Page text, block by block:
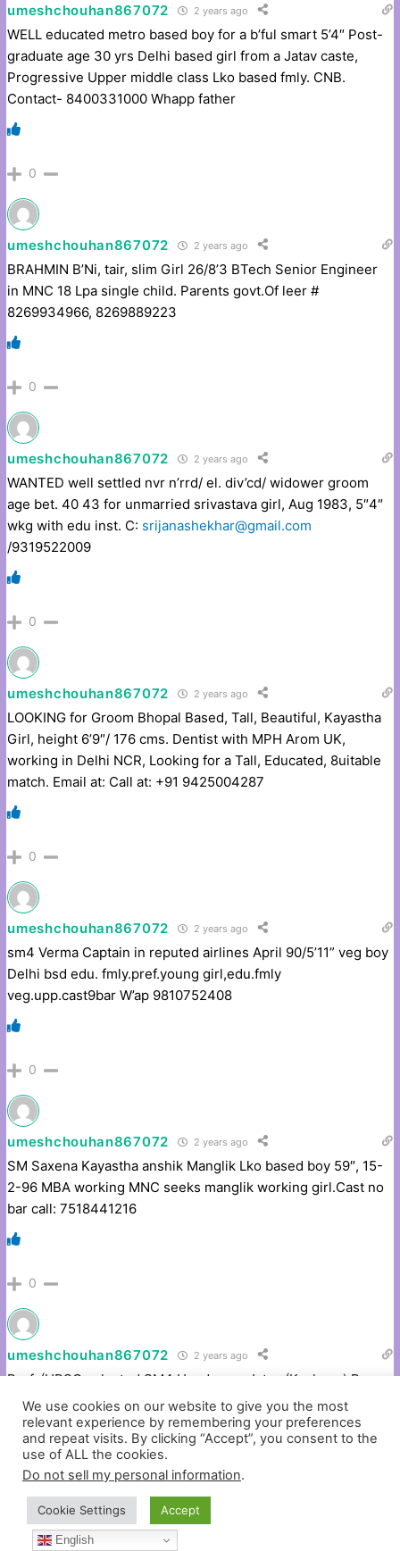
umeshchouhan867072 2 years ago
WELL educated metro based boy for a b’ful smart 5’4″ Post-
graduate age 30 yrs Delhi based girl from a Jatav caste,
Progressive Upper middle class Lko based fmly. CNB.
Contact- 8400331000 Whapp father
0
umeshchouhan867072 2 years ago
BRAHMIN B’Ni, tair, slim Girl 26/8’3 BTech Senior Engineer
in MNC 18 Lpa single child. Parents govt.Of leer #
8269934966, 8269889223
0
umeshchouhan867072 2 years ago
WANTED well settled nvr n’rrd/ el. div’cd/ widower groom
age bet. 40 43 for unmarried srivastava girl, Aug 1983, 5″4″
wkg with edu inst. C: srijanashekhar@gmail.com
/9319522009
0
umeshchouhan867072 2 years ago
LOOKING for Groom Bhopal Based, Tall, Beautiful, Kayastha
Girl, height 6’9″/ 176 cms. Dentist with MPH Arom UK,
working in Delhi NCR, Looking for a Tall, Educated, 8uitable
match. Email at: Call at: +91 9425004287
0
umeshchouhan867072 2 years ago
sm4 Verma Captain in reputed airlines April 90/5’11” veg boy
Delhi bsd edu. fmly.pref.young girl,edu.fmly
veg.upp.cast9bar W’ap 9810752408
0
umeshchouhan867072 2 years ago
SM Saxena Kayastha anshik Manglik Lko based boy 59″, 15-
2-96 MBA working MNC seeks manglik working girl.Cast no
bar call: 7518441216
0
umeshchouhan867072 2 years ago
Prof. (UPSC selected SM4 Handsome Jatav (Kashyap) Boy,
39, 57″, MSc, working in Pvt.Ltd.Company 11 LPA,Require
Working Girl, Caste No Bar. # 9818124519
0
We use cookies on our website to give you the most
relevant experience by remembering your preferences
and repeat visits. By clicking “Accept”, you consent to the
use of ALL the cookies.
Do not sell my personal information.
Cookie Settings Accept
English